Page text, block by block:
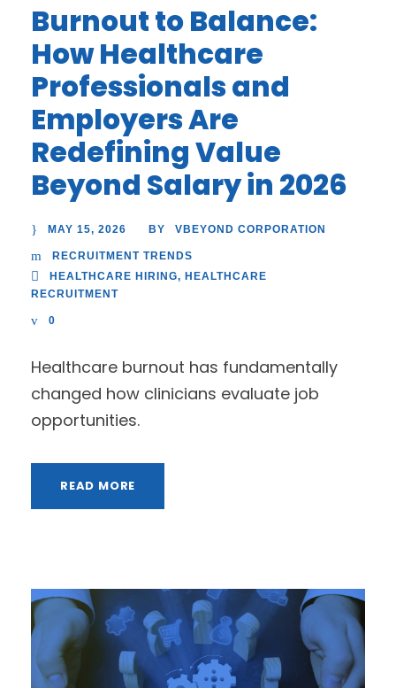
Burnout to Balance:
How Healthcare
Professionals and
Employers Are
Redefining Value
Beyond Salary in 2026
MAY 15, 2026 BY VBEYOND CORPORATION
RECRUITMENT TRENDS
HEALTHCARE HIRING, HEALTHCARE
RECRUITMENT
0
Healthcare burnout has fundamentally
changed how clinicians evaluate job
opportunities.
READ MORE